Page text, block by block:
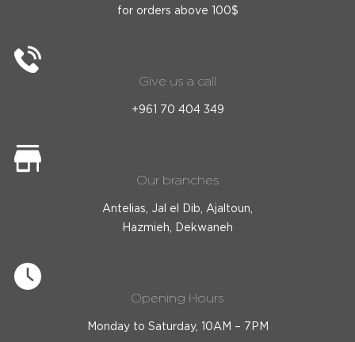
for orders above 100$
Give us a call
+961 70 404 349
Our branches
Antelias, Jal el Dib, Ajaltoun,
Hazmieh, Dekwaneh
Opening Hours
Monday to Saturday, 10AM – 7PM